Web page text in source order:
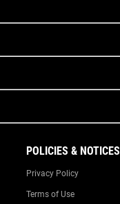
POLICIES & NOTICES
Privacy Policy
Terms of Use